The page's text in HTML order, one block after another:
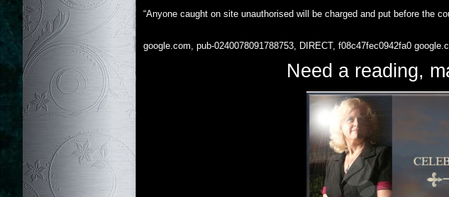
“Anyone caught on site unauthorised will be charged and put before the
google.com, pub-0240078091788753, DIRECT, f08c47fec0942fa0
Need a reading,